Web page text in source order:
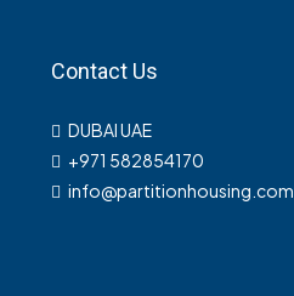
Contact Us
DUBAI UAE
+971 582854170
info@partitionhousing.com